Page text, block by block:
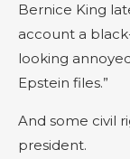
Bernice King
account a
looking
Epstein files.”
And some civil
president.